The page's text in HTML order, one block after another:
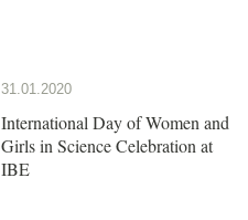
31.01.2020
International Day of Women and
Girls in Science Celebration at
IBE